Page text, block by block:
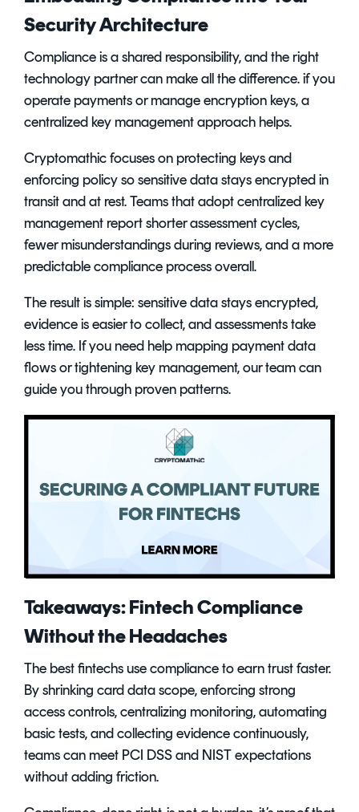
Security Architecture
Compliance is a shared responsibility, and the right
technology partner can make all the difference. if you
operate payments or manage encryption keys, a
centralized key management approach helps.
Cryptomathic focuses on protecting keys and
enforcing policy so sensitive data stays encrypted in
transit and at rest. Teams that adopt centralized key
management report shorter assessment cycles,
fewer misunderstandings during reviews, and a more
predictable compliance process overall.
The result is simple: sensitive data stays encrypted,
evidence is easier to collect, and assessments take
less time. If you need help mapping payment data
flows or tightening key management, our team can
guide you through proven patterns.
Takeaways: Fintech Compliance
Without the Headaches
The best fintechs use compliance to earn trust faster.
By shrinking card data scope, enforcing strong
access controls, centralizing monitoring, automating
basic tests, and collecting evidence continuously,
teams can meet PCI DSS and NIST expectations
without adding friction.